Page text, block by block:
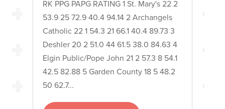
RK PPG PAPG RATING 1 St. Mary's 22 2
53.9 25 72.9 40.4 94.14 2 Archangels
Catholic 22 1 54.3 21 66.1 40.4 89.73 3
Deshler 20 2 51.0 44 61.5 38.0 84.63 4
Elgin Public/Pope John 21 2 57.3 8 54.1
42.5 82.88 5 Garden County 18 5 48.2
50 62.7...